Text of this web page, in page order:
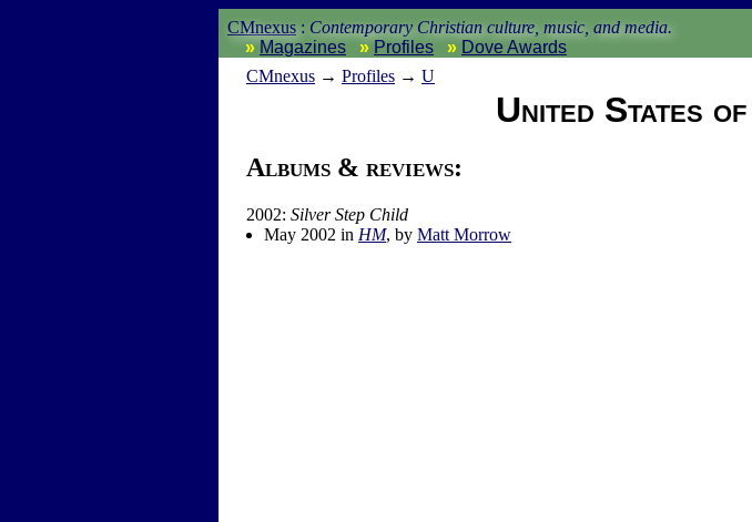
CMnexus : Contemporary Christian culture, music, and media.
Magazines
Profiles
Dove Awards
CMnexus → Profiles → U
United States
Albums & reviews:
2002: Silver Step Child
May 2002 in HM, by Matt Morrow